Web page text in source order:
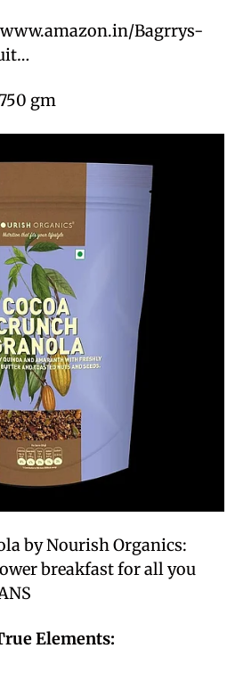
Bagrrys-
gm
by Nourish Organics:
breakfast for all you
Elements: